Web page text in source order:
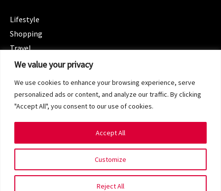
We value your privacy
We use cookies to enhance your browsing experience, serve
personalized ads or content, and analyze our traffic. By clicking
"Accept All", you consent to our use of cookies.
Customize
Reject All
Accept All
Lifestyle
Shopping
Travel
CATEGORIES
Spotlight
Terms of Service
Privacy Policy